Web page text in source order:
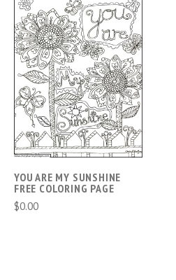
YOU ARE MY SUNSHINE
FREE COLORING PAGE
$0.00